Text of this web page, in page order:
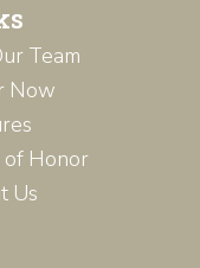
Team
Now
of Honor
Us